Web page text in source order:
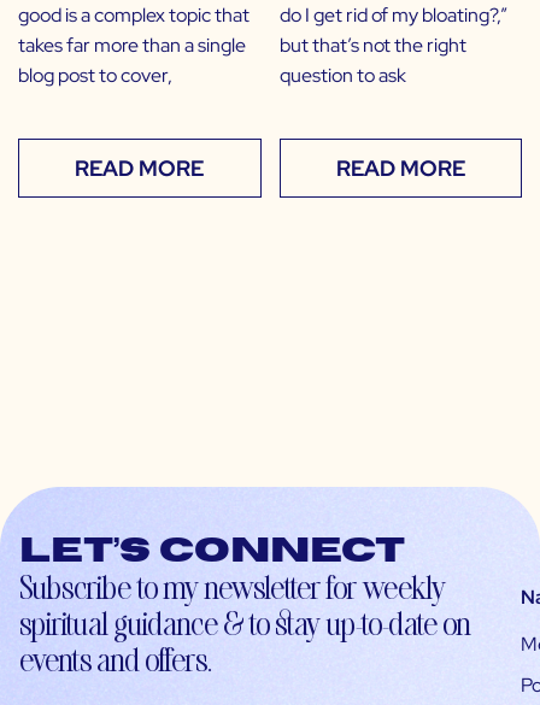
good is a complex topic that
takes far more than a single
blog post to cover,
READ MORE
do I get rid of my bloating?,”
but that’s not the right
question to ask
READ MORE
Let’s connect
Subscribe to my newsletter for weekly
spiritual guidance & to stay up-to-date on
events and offers.